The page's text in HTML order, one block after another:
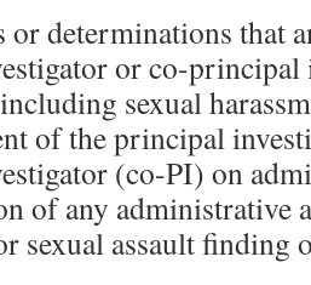
determinations that
or co-principal
sexual
of the principal
(co-PI) on
of any administrative
sexual assault finding